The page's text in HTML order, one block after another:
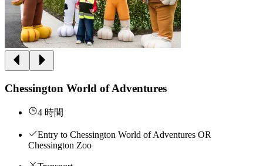
Chessington World of Adventures
4 時間
Entry to Chessington World of Adventures OR
Chessington Zoo